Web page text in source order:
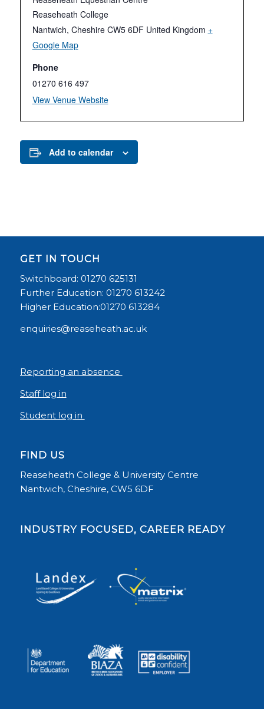
Reaseheath College
Nantwich, Cheshire CW5 6DF United Kingdom +
Google Map
Phone
01270 616 497
View Venue Website
Add to calendar
GET IN TOUCH
Switchboard: 01270 625131
Further Education: 01270 613242
Higher Education:01270 613284
enquiries@reaseheath.ac.uk
Reporting an absence
Staff log in
Student log in
FIND US
Reaseheath College & University Centre
Nantwich, Cheshire, CW5 6DF
INDUSTRY FOCUSED, CAREER READY